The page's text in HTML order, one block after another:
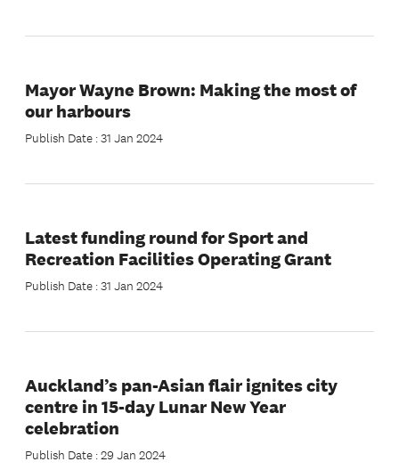
Mayor Wayne Brown: Making the most of
our harbours
Publish Date : 31 Jan 2024
Latest funding round for Sport and
Recreation Facilities Operating Grant
Publish Date : 31 Jan 2024
Auckland’s pan-Asian flair ignites city
centre in 15-day Lunar New Year
celebration
Publish Date : 29 Jan 2024